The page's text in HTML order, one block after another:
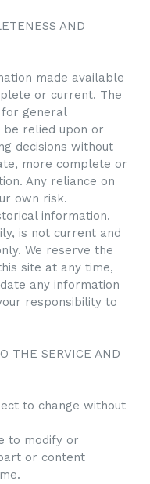
AND
made available
or current. The
general
relied upon or
decisions without
more complete or
Any reliance on
own risk.
information.
is not current and
We reserve the
site at any time,
any information
responsibility to
THE SERVICE AND
to change without
to modify or
or content